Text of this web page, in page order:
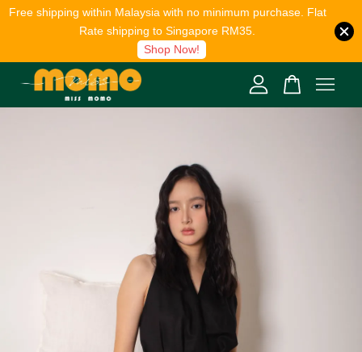
Free shipping within Malaysia with no minimum purchase. Flat
Rate shipping to Singapore RM35.
Shop Now!
Your cart is currently empty.